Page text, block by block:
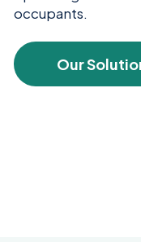
occupants.
Our